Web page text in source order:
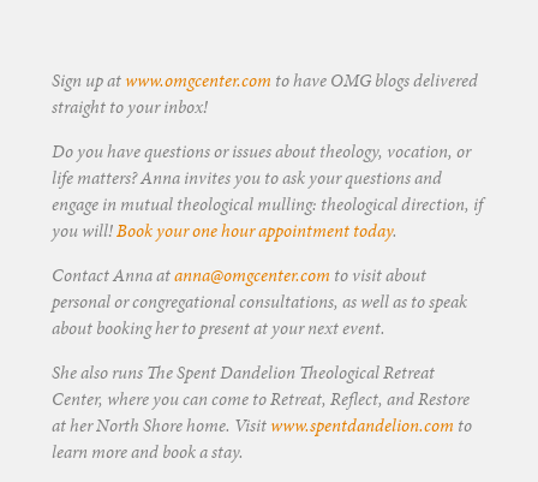
Sign up atwww.omgcenter.com to have OMG blogs delivered
straight to your inbox!
Do you have questions or issues about theology, vocation, or
life matters? Anna invites you to ask your questions and
engage in mutual theological mulling: theological direction, if
you will!Book your one hour appointment today.
Contact Anna atanna@omgcenter.com to visit about
personal or congregational consultations, as well as to speak
about booking her to present at your next event.
She also runs The Spent Dandelion Theological Retreat
Center, where you can come to Retreat, Reflect, and Restore
at her North Shore home. Visitwww.spentdandelion.com to
learn more and book a stay.